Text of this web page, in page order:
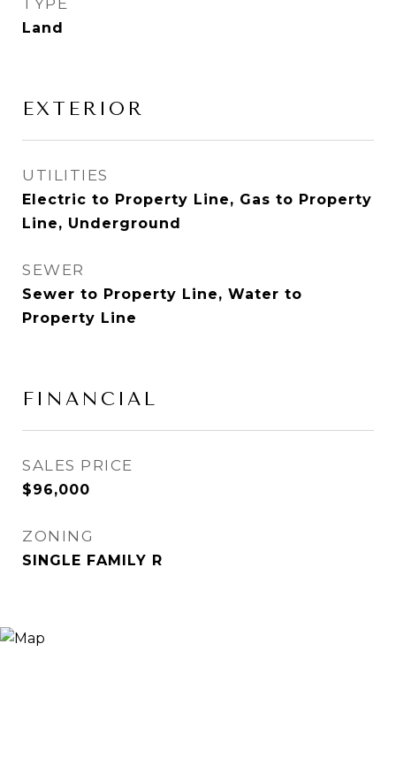
TYPE
Land
EXTERIOR
UTILITIES
Electric to Property Line, Gas to Property
Line, Underground
SEWER
Sewer to Property Line, Water to
Property Line
FINANCIAL
SALES PRICE
$96,000
ZONING
SINGLE FAMILY R